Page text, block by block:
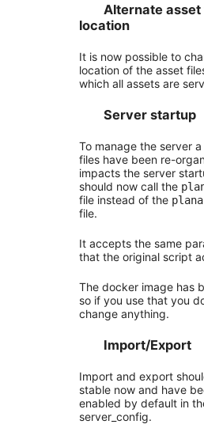
Alternate asset
location
It is now possible to
location of the asset
which all assets are
Server startup
To manage the server
files have been re-
impacts the server
should now call the
file instead of the
file.
It accepts the same
that the original script
The docker image has
so if you use that you
change anything.
Import/Export
Import and export
stable now and have
enabled by default in
server_config.